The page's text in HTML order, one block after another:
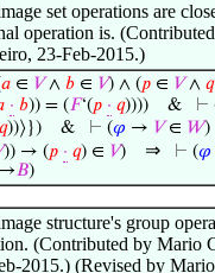
set operations are
operation is.
23-Feb-2015.)
𝑎∈ 𝑉∧ 𝑏∈ 𝑉) ∧ (𝑝∈ 𝑉∧ 𝑞
· 𝑏)) = (𝐹‘(𝑝 · 𝑞)))) & ⊢
𝑞))⟩}) & ⊢ (𝜑 → 𝑉∈ 𝑊)
)) → (𝑝 · 𝑞) ∈ 𝑉) ⇒ ⊢ (𝜑
𝐵)
structure's group
(Contributed by Mario
2015.) (Revised by